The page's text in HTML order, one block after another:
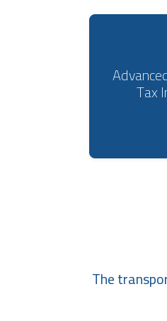
Tax
The